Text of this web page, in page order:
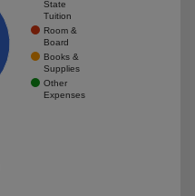
State
Tuition
Room &
Board
Books &
Supplies
Other
Expenses